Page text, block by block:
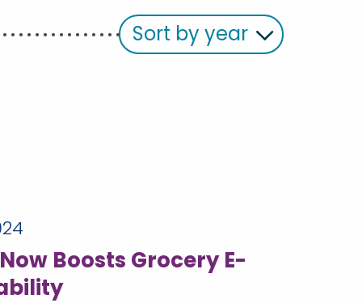
Sort by year
Boosts Grocery E-